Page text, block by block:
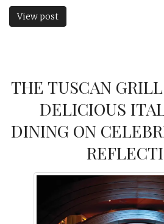
View post
THE TUSCAN
DELICIOUS
DINING ON